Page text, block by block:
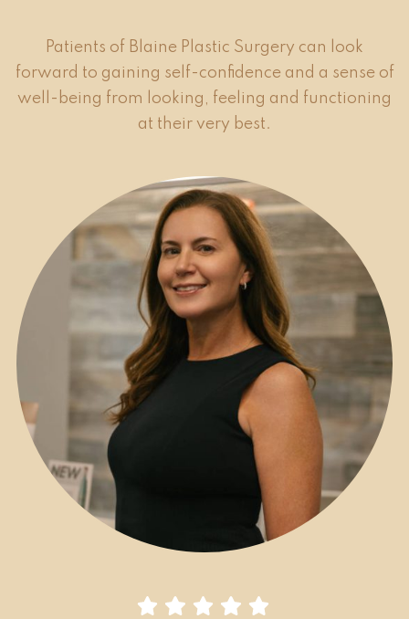
Patients of Blaine Plastic Surgery can look
forward to gaining self-confidence and a sense of
well-being from looking, feeling and functioning
at their very best.